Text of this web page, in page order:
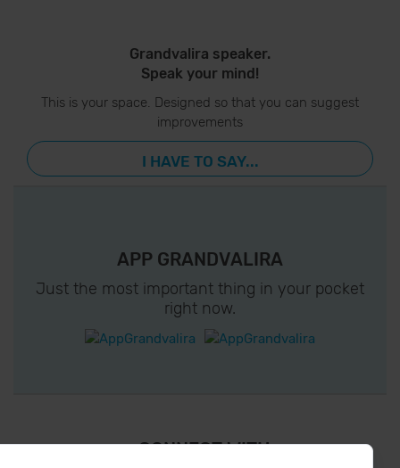
Grandvalira speaker.
Speak your mind!
This is your space. Designed so that you can suggest
improvements
I HAVE TO SAY...
APP GRANDVALIRA
Just the most important thing in your pocket
right now.
¡ CONNECT WITH